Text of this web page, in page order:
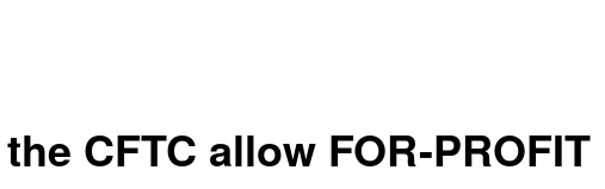
CFTC allow FOR-PROFIT